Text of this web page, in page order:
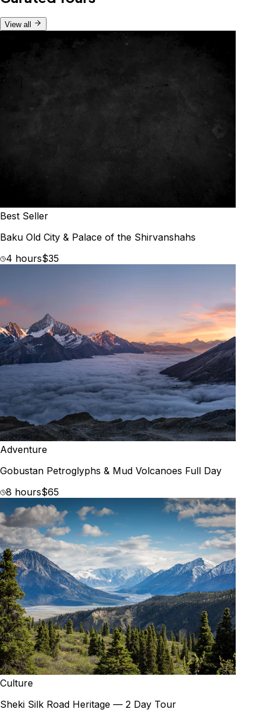
View all
Best Seller
Baku Old City & Palace of the Shirvanshahs
4 hours$35
Adventure
Gobustan Petroglyphs & Mud Volcanoes Full Day
8 hours$65
Culture
Sheki Silk Road Heritage — 2 Day Tour